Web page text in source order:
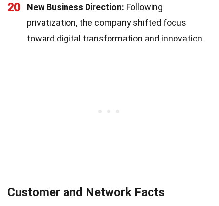
20 New Business Direction: Following
privatization, the company shifted focus
toward digital transformation and innovation.
Customer and Network Facts